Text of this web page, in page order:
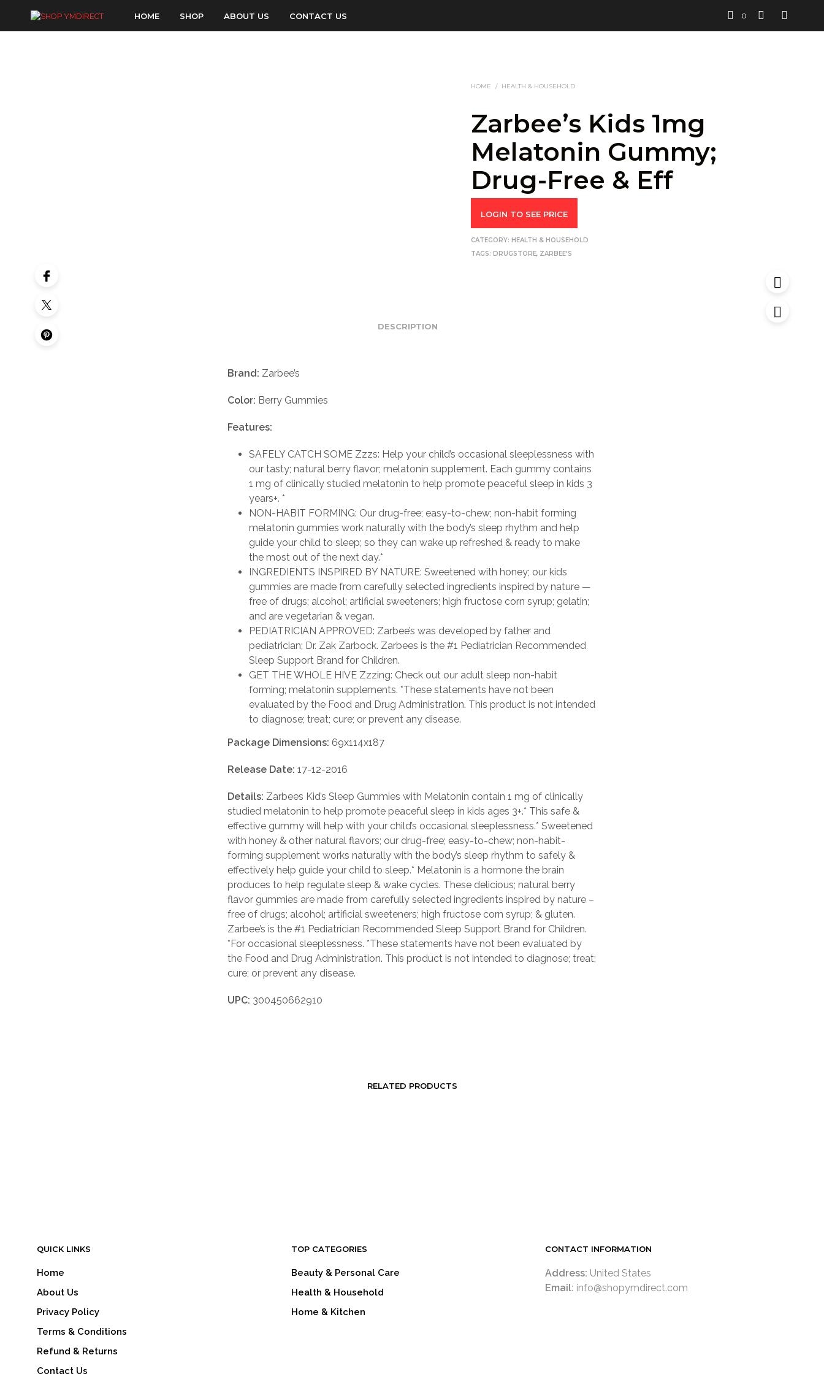
HOME SHOP ABOUT US CONTACT US 0
HOME / HEALTH & HOUSEHOLD
Zarbee’s Kids 1mg
Melatonin Gummy;
Drug-Free & Eff
LOGIN TO SEE PRICE
CATEGORY: HEALTH & HOUSEHOLD
TAGS: DRUGSTORE, ZARBEE'S
DESCRIPTION
Brand: Zarbee’s
Color: Berry Gummies
Features:
SAFELY CATCH SOME Zzzs: Help your child’s occasional sleeplessness with
our tasty; natural berry flavor; melatonin supplement. Each gummy contains
1 mg of clinically studied melatonin to help promote peaceful sleep in kids 3
years+. *
NON-HABIT FORMING: Our drug-free; easy-to-chew; non-habit forming
melatonin gummies work naturally with the body’s sleep rhythm and help
guide your child to sleep; so they can wake up refreshed & ready to make
the most out of the next day.*
INGREDIENTS INSPIRED BY NATURE: Sweetened with honey; our kids
gummies are made from carefully selected ingredients inspired by nature —
free of drugs; alcohol; artificial sweeteners; high fructose corn syrup; gelatin;
and are vegetarian & vegan.
PEDIATRICIAN APPROVED: Zarbee’s was developed by father and
pediatrician; Dr. Zak Zarbock. Zarbees is the #1 Pediatrician Recommended
Sleep Support Brand for Children.
GET THE WHOLE HIVE Zzzing: Check out our adult sleep non-habit
forming; melatonin supplements. *These statements have not been
evaluated by the Food and Drug Administration. This product is not intended
to diagnose; treat; cure; or prevent any disease.
Package Dimensions: 69x114x187
Release Date: 17-12-2016
Details: Zarbees Kid’s Sleep Gummies with Melatonin contain 1 mg of clinically
studied melatonin to help promote peaceful sleep in kids ages 3+.* This safe &
effective gummy will help with your child’s occasional sleeplessness.* Sweetened
with honey & other natural flavors; our drug-free; easy-to-chew; non-habit-
forming supplement works naturally with the body’s sleep rhythm to safely &
effectively help guide your child to sleep.* Melatonin is a hormone the brain
produces to help regulate sleep & wake cycles. These delicious; natural berry
flavor gummies are made from carefully selected ingredients inspired by nature –
free of drugs; alcohol; artificial sweeteners; high fructose corn syrup; & gluten.
Zarbee’s is the #1 Pediatrician Recommended Sleep Support Brand for Children.
*For occasional sleeplessness. *These statements have not been evaluated by
the Food and Drug Administration. This product is not intended to diagnose; treat;
cure; or prevent any disease.
UPC: 300450662910
RELATED PRODUCTS
QUICK LINKS
Home
About Us
Privacy Policy
Terms & Conditions
Refund & Returns
Contact Us
TOP CATEGORIES
Beauty & Personal Care
Health & Household
Home & Kitchen
CONTACT INFORMATION
Address: United States
Email: info@shopymdirect.com